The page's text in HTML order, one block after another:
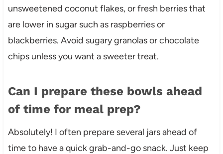
unsweetened coconut flakes, or fresh berries that
are lower in sugar such as raspberries or
blackberries. Avoid sugary granolas or chocolate
chips unless you want a sweeter treat.
Can I prepare these bowls ahead
of time for meal prep?
Absolutely! I often prepare several jars ahead of
time to have a quick grab-and-go snack. Just keep